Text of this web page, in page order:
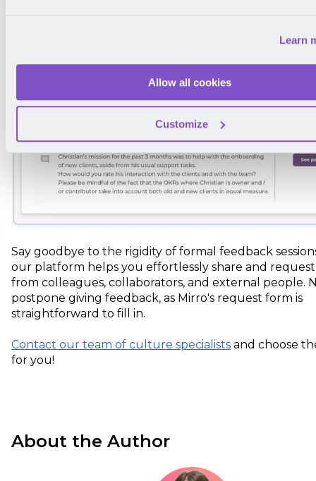
Learn
Allow all cookies
Customize
Say goodbye to the rigidity of formal feedback
our platform helps you effortlessly share and
from colleagues, collaborators, and external people.
postpone giving feedback, as Mirro's request form is
straightforward to fill in.
Contact our team of culture specialists and choose
for you!
About the Author